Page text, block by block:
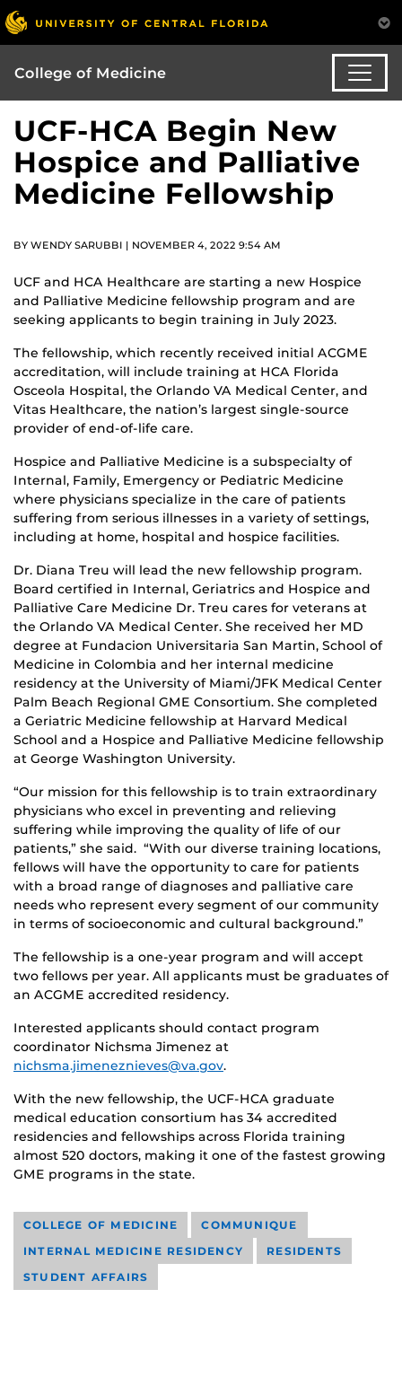
College of Medicine
UCF-HCA Begin New
Hospice and Palliative
Medicine Fellowship
BY WENDY SARUBBI | NOVEMBER 4, 2022 9:54 AM
UCF and HCA Healthcare are starting a new Hospice
and Palliative Medicine fellowship program and are
seeking applicants to begin training in July 2023.
The fellowship, which recently received initial ACGME
accreditation, will include training at HCA Florida
Osceola Hospital, the Orlando VA Medical Center, and
Vitas Healthcare, the nation’s largest single-source
provider of end-of-life care.
Hospice and Palliative Medicine is a subspecialty of
Internal, Family, Emergency or Pediatric Medicine
where physicians specialize in the care of patients
suffering from serious illnesses in a variety of settings,
including at home, hospital and hospice facilities.
Dr. Diana Treu will lead the new fellowship program.
Board certified in Internal, Geriatrics and Hospice and
Palliative Care Medicine Dr. Treu cares for veterans at
the Orlando VA Medical Center. She received her MD
degree at Fundacion Universitaria San Martin, School of
Medicine in Colombia and her internal medicine
residency at the University of Miami/JFK Medical Center
Palm Beach Regional GME Consortium. She completed
a Geriatric Medicine fellowship at Harvard Medical
School and a Hospice and Palliative Medicine fellowship
at George Washington University.
“Our mission for this fellowship is to train extraordinary
physicians who excel in preventing and relieving
suffering while improving the quality of life of our
patients,” she said. “With our diverse training locations,
fellows will have the opportunity to care for patients
with a broad range of diagnoses and palliative care
needs who represent every segment of our community
in terms of socioeconomic and cultural background.”
The fellowship is a one-year program and will accept
two fellows per year. All applicants must be graduates of
an ACGME accredited residency.
Interested applicants should contact program
coordinator Nichsma Jimenez at
nichsma.jimeneznieves@va.gov.
With the new fellowship, the UCF-HCA graduate
medical education consortium has 34 accredited
residencies and fellowships across Florida training
almost 520 doctors, making it one of the fastest growing
GME programs in the state.
COLLEGE OF MEDICINE
COMMUNIQUE
INTERNAL MEDICINE RESIDENCY
RESIDENTS
STUDENT AFFAIRS